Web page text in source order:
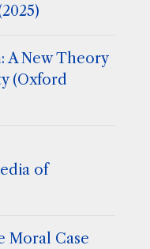
A New Theory
(Oxford
of
Moral Case